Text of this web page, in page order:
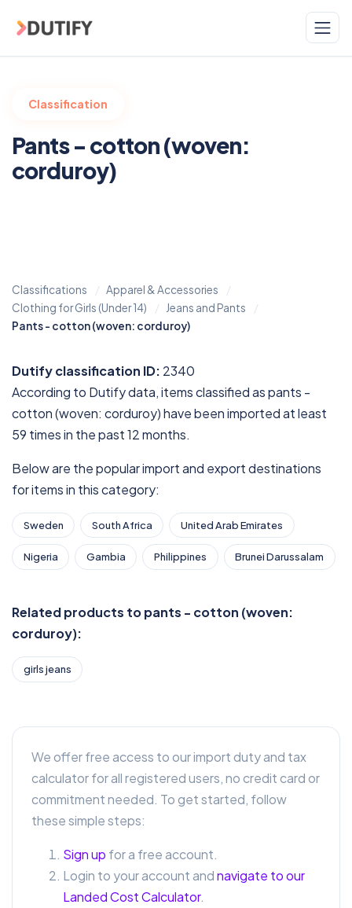
Classification
Pants - cotton (woven:
corduroy)
Classifications
Apparel & Accessories
Clothing for Girls (Under 14)
Jeans and Pants
Pants - cotton (woven: corduroy)
Dutify classification ID: 2340
According to Dutify data, items classified as pants -
cotton (woven: corduroy) have been imported at least
59 times in the past 12 months.
Below are the popular import and export destinations
for items in this category:
Sweden South Africa United Arab Emirates
Nigeria Gambia Philippines Brunei Darussalam
Related products to pants - cotton (woven:
corduroy):
girls jeans
We offer free access to our import duty and tax
calculator for all registered users, no credit card or
commitment needed. To get started, follow
these simple steps:
Sign up for a free account.
Login to your account andnavigate to our
Landed Cost Calculator.